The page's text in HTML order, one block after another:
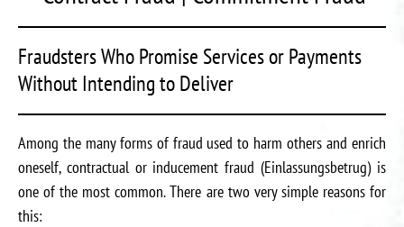
Fraudsters Who Promise Services or Payments
Without Intending to Deliver
Among the many forms of fraud used to harm others and enrich
oneself, contractual or inducement fraud (Einlassungsbetrug) is
one of the most common. There are two very simple reasons for
this: